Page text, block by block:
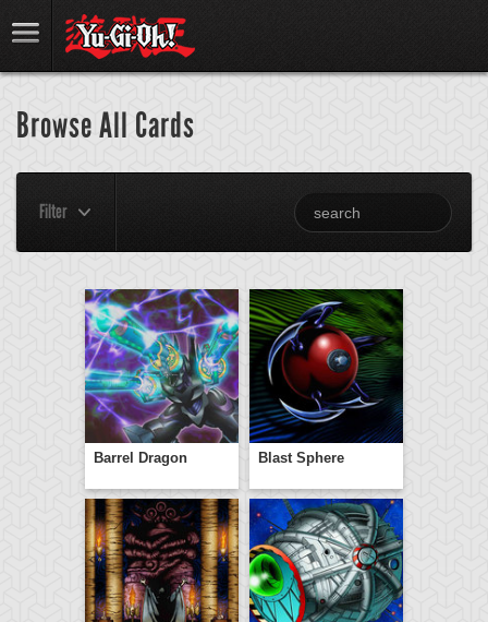
Browse All Cards
Filter
Barrel Dragon Blast Sphere